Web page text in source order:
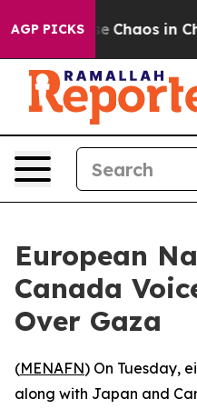
AGP PICKS
Collapse Chaos in
European
Canada
Over Gaza
(MENAFN) On Tuesday,
along with Japan and